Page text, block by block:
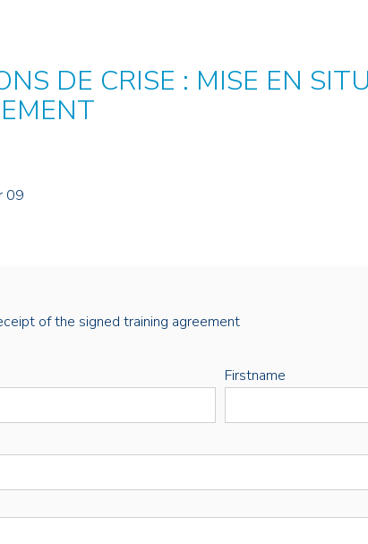
DE CRISE : MISE EN
09
of the signed training agreement
Firstname